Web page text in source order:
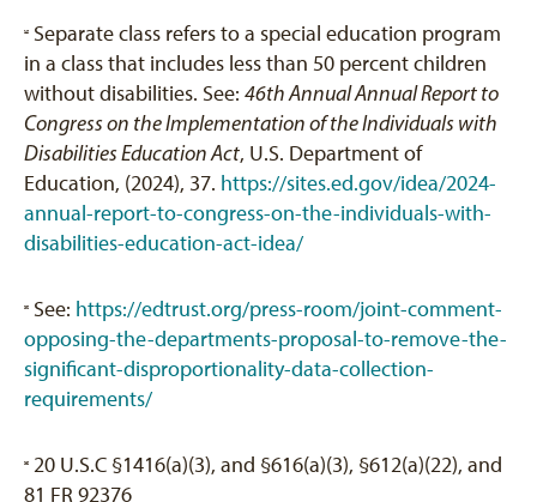
[4]
Separate class refers to a special education program
in a class that includes less than 50 percent children
without disabilities. See: 46th Annual Annual Report to
Congress on the Implementation of the Individuals with
Disabilities Education Act, U.S. Department of
Education, (2024), 37. https://sites.ed.gov/idea/2024-
annual-report-to-congress-on-the-individuals-with-
disabilities-education-act-idea/
[5] See: https://edtrust.org/press-room/joint-comment-
opposing-the-departments-proposal-to-remove-the-
significant-disproportionality-data-collection-
requirements/
[6]
20 U.S.C §1416(a)(3), and §616(a)(3), §612(a)(22), and
81 FR 92376